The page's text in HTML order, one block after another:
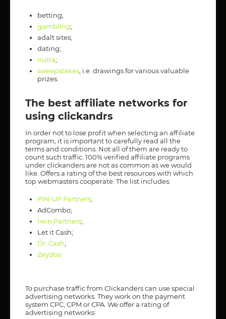
betting;
gambling;
adalt sites;
dating;
nutra;
sweepstakes , i.e. drawings for various valuable
prizes.
The best affiliate networks for
using clickandrs
In order not to lose profit when selecting an affiliate
program, it is important to carefully read all the
terms and conditions. Not all of them are ready to
count such traffic. 100% verified affiliate programs
under clickanders are not as common as we would
like. Offers a rating of the best resources with which
top webmasters cooperate. The list includes:
PIN-UP Partners;
AdCombo;
1win Partners;
Let it Cash;
Dr. Cash;
Zeydoo
To purchase traffic from Clickanders can use special
advertising networks. They work on the payment
system CPC, CPM or CPA. We offer a rating of
advertising networks: